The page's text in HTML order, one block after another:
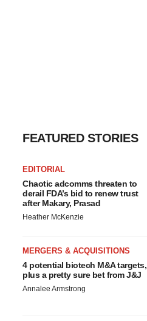
FEATURED STORIES
EDITORIAL
Chaotic adcomms threaten to
derail FDA’s bid to renew trust
after Makary, Prasad
Heather McKenzie
MERGERS & ACQUISITIONS
4 potential biotech M&A targets,
plus a pretty sure bet from J&J
Annalee Armstrong